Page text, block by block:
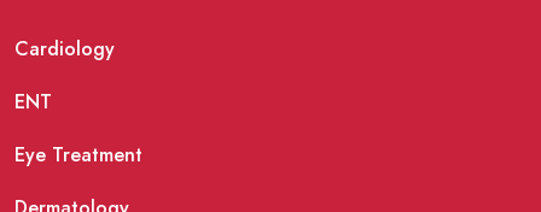
Cardiology
ENT
Eye Treatment